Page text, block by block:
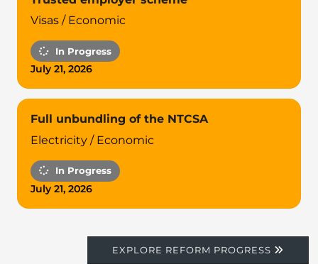
Visas / Economic
In Progress
July 21, 2026
Full unbundling of the NTCSA
Electricity / Economic
In Progress
July 21, 2026
EXPLORE REFORM PROGRESS